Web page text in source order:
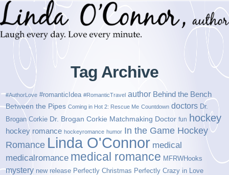
Tag Archive
#AuthorLove #romanticIdea #RomanticTravel author Behind the Bench
Between the Pipes Coming in Hot 2: Rescue Me Countdown doctors Dr.
Brogan Corkie Dr. Brogan Corkie Matchmaking Doctor fun hockey
hockey romance hockeyromance humor In the Game Hockey
Romance Linda O'Connor medical
medicalromance medical romance MFRWHooks
mystery new release Perfectly Christmas Perfectly Crazy in Love